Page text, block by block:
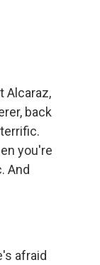
Alcaraz,
back
you're
And
afraid